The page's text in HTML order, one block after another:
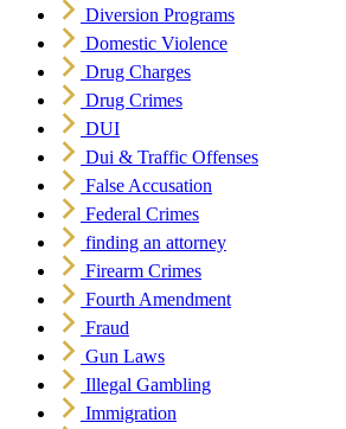
Diversion Programs
Domestic Violence
Drug Charges
Drug Crimes
DUI
Dui & Traffic Offenses
False Accusation
Federal Crimes
finding an attorney
Firearm Crimes
Fourth Amendment
Fraud
Gun Laws
Illegal Gambling
Immigration